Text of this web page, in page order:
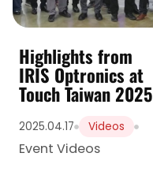
Highlights from
IRIS Optronics at
Touch Taiwan 2025
2025.04.17 Videos
Event Videos